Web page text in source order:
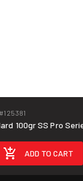
#125381
100gr SS Pro
ADD TO CART